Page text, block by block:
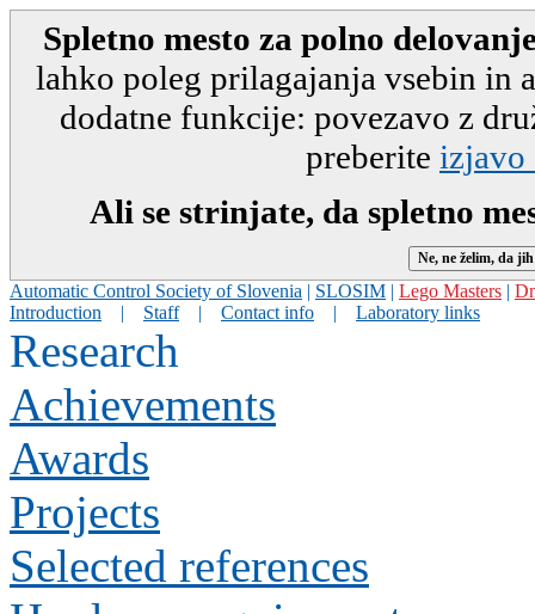
Spletno mesto za polno
lahko poleg prilagajanja vsebin in
dodatne funkcije: povezavo z
preberite izjavo
Ali se strinjate, da spletno
Automatic Control Society of Slovenia | SLOSIM | Lego Masters |
Introduction
| Staff | Contact info | Laboratory links
Research
Achievements
Awards
Projects
Selected references